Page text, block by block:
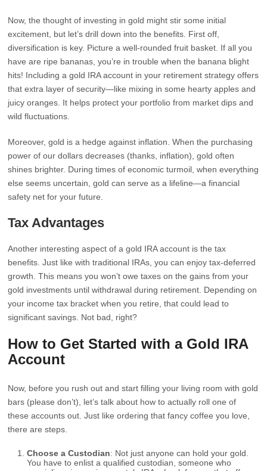
Now, the thought of investing in gold might stir some initial
excitement, but let’s drill down into the benefits. First off,
diversification is key. Picture a well-rounded fruit basket. If all you
have are ripe bananas, you’re in trouble when the banana blight
hits! Including a gold IRA account in your retirement strategy offers
that extra layer of security—like mixing in some hearty apples and
juicy oranges. It helps protect your portfolio from market dips and
wild fluctuations.
Moreover, gold is a hedge against inflation. When the purchasing
power of our dollars decreases (thanks, inflation), gold often
shines brighter. During times of economic turmoil, when everything
else seems uncertain, gold can serve as a lifeline—a financial
safety net for your future.
Tax Advantages
Another interesting aspect of a gold IRA account is the tax
benefits. Just like with traditional IRAs, you can enjoy tax-deferred
growth. This means you won’t owe taxes on the gains from your
gold investments until withdrawal during retirement. Depending on
your income tax bracket when you retire, that could lead to
significant savings. Not bad, right?
How to Get Started with a Gold IRA
Account
Now, before you rush out and start filling your living room with gold
bars (please don’t), let’s talk about how to actually roll one of
these accounts out. Just like ordering that fancy coffee you love,
there are steps.
Choose a Custodian: Not just anyone can hold your gold.
You have to enlist a qualified custodian, someone who